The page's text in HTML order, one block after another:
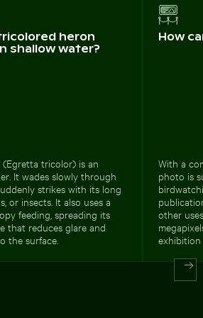
heron
shallow water?
tricolor) is an
It wades slowly through
strikes with its long
or insects. It also uses a
feeding, spreading its
that reduces glare and
the surface.
How
With a
photo is
other
exhibition